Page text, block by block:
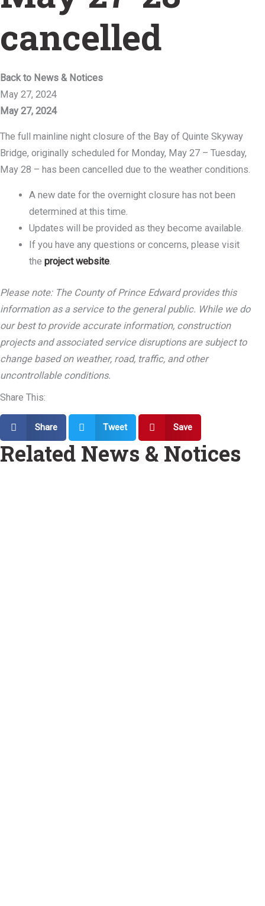
cancelled
Back to News & Notices
May 27, 2024
May 27, 2024
The full mainline night closure of the Bay of Quinte Skyway
Bridge, originally scheduled for Monday, May 27 – Tuesday,
May 28 – has been cancelled due to the weather conditions.
A new date for the overnight closure has not been
determined at this time.
Updates will be provided as they become available.
If you have any questions or concerns, please visit
theproject website.
Please note: The County of Prince Edward provides this
information as a service to the general public. While we do
our best to provide accurate information, construction
projects and associated service disruptions are subject to
change based on weather, road, traffic, and other
uncontrollable conditions.
Share This:
Share Tweet Save
Related News & Notices